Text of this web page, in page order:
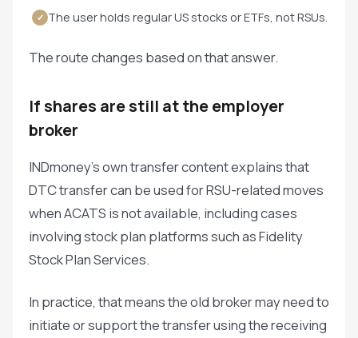
✓ The user holds regular US stocks or ETFs, not RSUs.
The route changes based on that answer.
If shares are still at the employer
broker
INDmoney's own transfer content explains that
DTC transfer can be used for RSU-related moves
when ACATS is not available, including cases
involving stock plan platforms such as Fidelity
Stock Plan Services.
In practice, that means the old broker may need to
initiate or support the transfer using the receiving